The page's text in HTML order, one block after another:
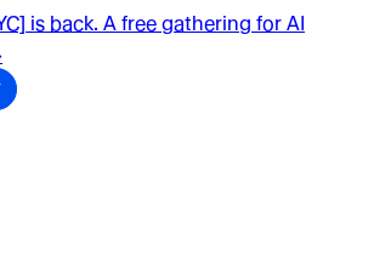
is back. A free gathering for AI